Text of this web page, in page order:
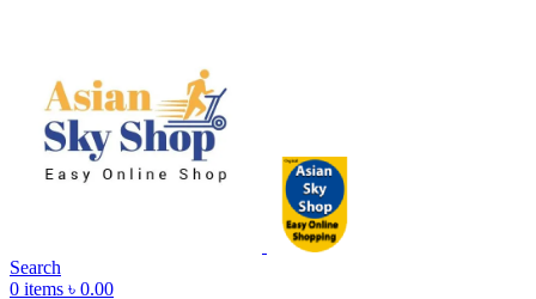
Search
0 items ৳ 0.00